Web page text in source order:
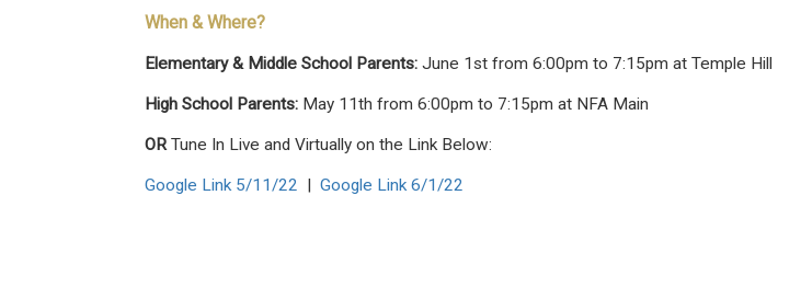
When & Where?
Elementary & Middle School Parents: June 1st from 6:00pm to 7:15pm at Temple Hill
High School Parents: May 11th from 6:00pm to 7:15pm at NFA Main
OR Tune In Live and Virtually on the Link Below:
Google Link 5/11/22 | Google Link 6/1/22